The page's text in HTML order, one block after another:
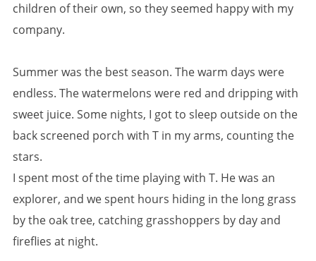
children of their own, so they seemed happy with my
company.
Summer was the best season. The warm days were
endless. The watermelons were red and dripping with
sweet juice. Some nights, I got to sleep outside on the
back screened porch with T in my arms, counting the
stars.
I spent most of the time playing with T. He was an
explorer, and we spent hours hiding in the long grass
by the oak tree, catching grasshoppers by day and
fireflies at night.